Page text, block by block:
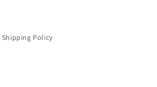
Shipping Policy